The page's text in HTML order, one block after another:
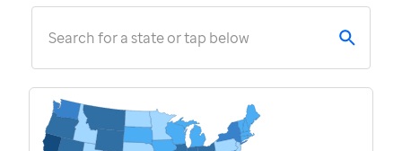
Search for a state or tap below